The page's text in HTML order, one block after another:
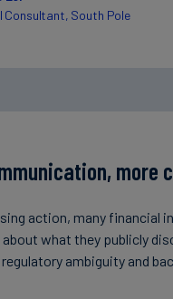
Consultant, South Pole
more
action, many financial
what they publicly
ambiguity and